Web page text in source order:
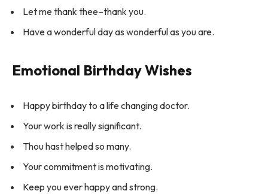
Let me thank thee–thank you.
Have a wonderful day as wonderful as you are.
Emotional Birthday Wishes
Happy birthday to a life changing doctor.
Your work is really significant.
Thou hast helped so many.
Your commitment is motivating.
Keep you ever happy and strong.